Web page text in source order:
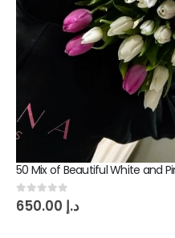
50 Mix of Beautiful White and
0out of 5 د.إ